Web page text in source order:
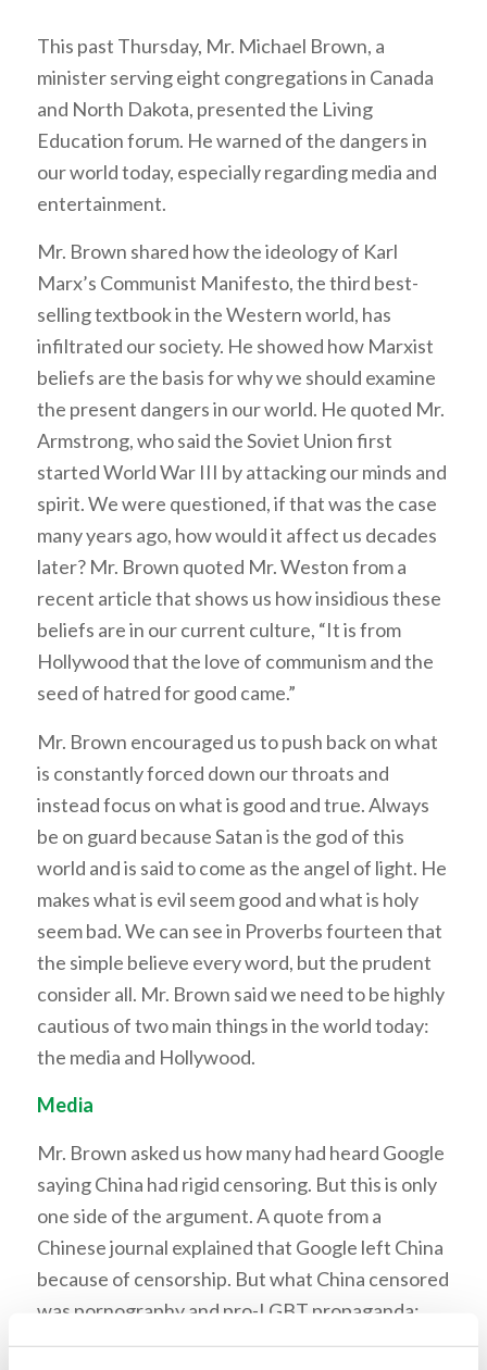
This past Thursday, Mr. Michael Brown, a
minister serving eight congregations in Canada
and North Dakota, presented the Living
Education forum. He warned of the dangers in
our world today, especially regarding media and
entertainment.
Mr. Brown shared how the ideology of Karl
Marx’s Communist Manifesto, the third best-
selling textbook in the Western world, has
infiltrated our society. He showed how Marxist
beliefs are the basis for why we should examine
the present dangers in our world. He quoted Mr.
Armstrong, who said the Soviet Union first
started World War III by attacking our minds and
spirit. We were questioned, if that was the case
many years ago, how would it affect us decades
later? Mr. Brown quoted Mr. Weston from a
recent article that shows us how insidious these
beliefs are in our current culture, “It is from
Hollywood that the love of communism and the
seed of hatred for good came.”
Mr. Brown encouraged us to push back on what
is constantly forced down our throats and
instead focus on what is good and true. Always
be on guard because Satan is the god of this
world and is said to come as the angel of light. He
makes what is evil seem good and what is holy
seem bad. We can see in Proverbs fourteen that
the simple believe every word, but the prudent
consider all. Mr. Brown said we need to be highly
cautious of two main things in the world today:
the media and Hollywood.
Media
Mr. Brown asked us how many had heard Google
saying China had rigid censoring. But this is only
one side of the argument. A quote from a
Chinese journal explained that Google left China
because of censorship. But what China censored
was pornography and pro-LGBT propaganda;
Google report left out this information. He